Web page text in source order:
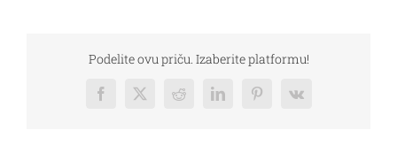
Podelite ovu priču. Izaberite platformu!
FacebookTwitterRedditLinkedInPinterest
Vk